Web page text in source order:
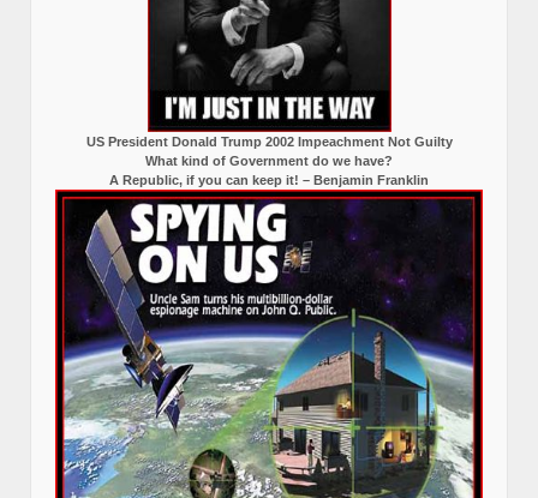
US President Donald Trump 2002 Impeachment Not Guilty
What kind of Government do we have?
A Republic, if you can keep it! – Benjamin Franklin